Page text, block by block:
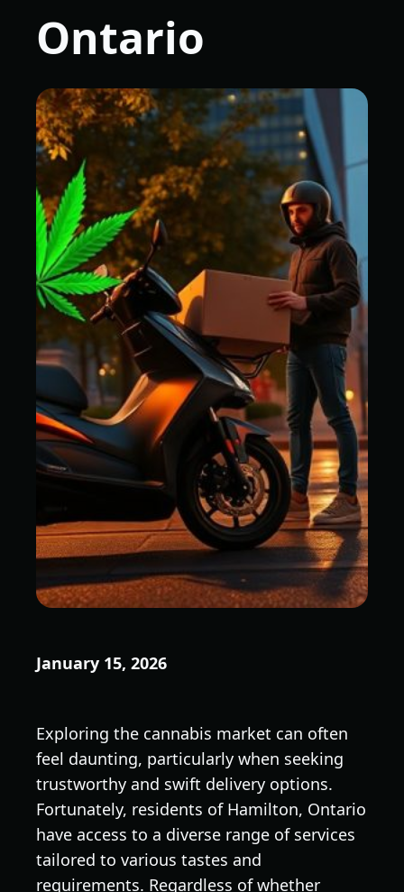
Ontario
January 15, 2026
Exploring the cannabis market can often
feel daunting, particularly when seeking
trustworthy and swift delivery options.
Fortunately, residents of Hamilton, Ontario
have access to a diverse range of services
tailored to various tastes and
requirements. Regardless of whether